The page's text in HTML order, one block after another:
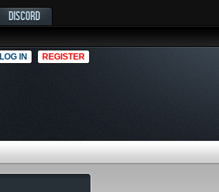
DISCORD
LOG IN REGISTER